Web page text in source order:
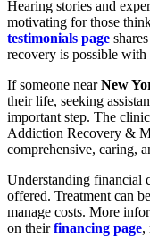
Hearing stories and
motivating for those
testimonials page
recovery is possible with
If someone nearNew
their life, seeking
important step. The
Addiction Recovery &
comprehensive, caring,
Understanding financial
offered. Treatment can
manage costs. More
on theirfinancing page,